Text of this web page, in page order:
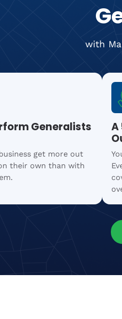
with
Generalists
get more out
their own than with
A